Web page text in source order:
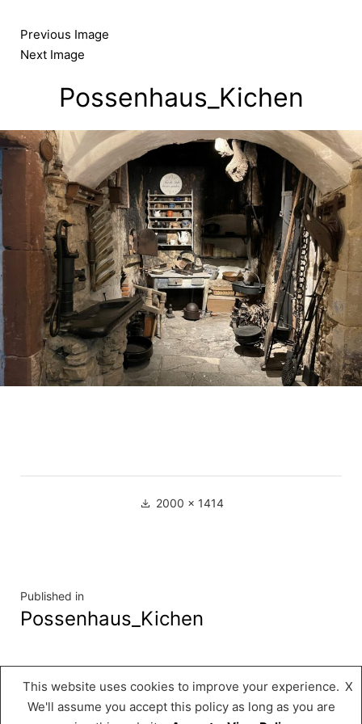
content
Previous Image
Next Image
Possenhaus_Kichen
Full 2000 × 1414
Navigation
de
l’article
Published in
Possenhaus_Kichen
Musée « A Possen », Proudly powered by
WordPress.
This website uses cookies to improve your experience.
We'll assume you accept this policy as long as you are
X